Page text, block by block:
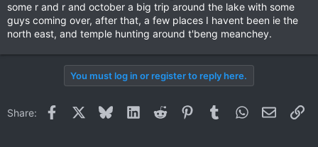
some r and r and october a big trip around the lake with some
guys coming over, after that, a few places I havent been ie the
north east, and temple hunting around t'beng meanchey.
You must log in or register to reply here.
Share: Facebook BlueskyLinkedInReddit PinterestTumblrWhatsApp
Email